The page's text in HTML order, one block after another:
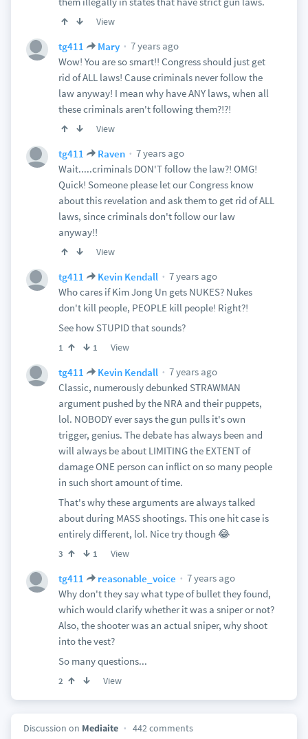
View
tg411 Mary
7 years ago
Wow! You are so smart!! Congress should just get
rid of ALL laws! Cause criminals never follow the
law anyway! I mean why have ANY laws, when all
these criminals aren't following them?!?!
View
tg411 Raven
7 years ago
Wait.....criminals DON'T follow the law?! OMG!
Quick! Someone please let our Congress know
about this revelation and ask them to get rid of ALL
laws, since criminals don't follow our law
anyway!!
View
tg411 Kevin Kendall
7 years ago
Who cares if Kim Jong Un gets NUKES? Nukes
don't kill people, PEOPLE kill people! Right?!
See how STUPID that sounds?
1 1 View
tg411 Kevin Kendall
7 years ago
Classic, numerously debunked STRAWMAN
argument pushed by the NRA and their puppets,
lol. NOBODY ever says the gun pulls it's own
trigger, genius. The debate has always been and
will always be about LIMITING the EXTENT of
damage ONE person can inflict on so many people
in such short amount of time.
That's why these arguments are always talked
about during MASS shootings. This one hit case is
entirely different, lol. Nice try though 😂
3 1 View
tg411 reasonable_voice
7 years ago
Why don't they say what type of bullet they found,
which would clarify whether it was a sniper or not?
Also, the shooter was an actual sniper, why shoot
into the vest?
So many questions...
2 View
Discussion on Mediaite 442 comments